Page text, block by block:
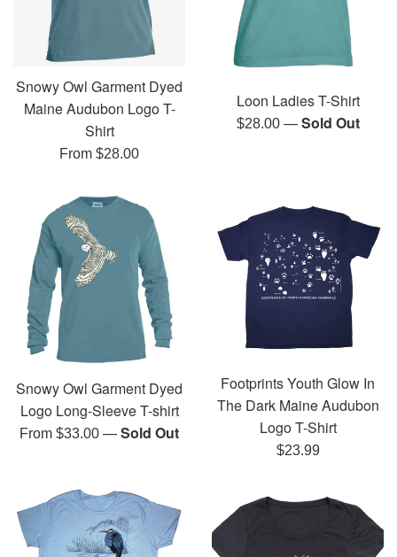
Snowy Owl Garment Dyed
Maine Audubon Logo T-
Shirt
From $28.00
Loon Ladies T-Shirt
Regular
$28.00 —Sold Out
Snowy Owl Garment Dyed
Logo Long-Sleeve T-shirt
From $33.00 —Sold Out
Footprints Youth Glow In
The Dark Maine Audubon
Logo T-Shirt
Regular
$23.99